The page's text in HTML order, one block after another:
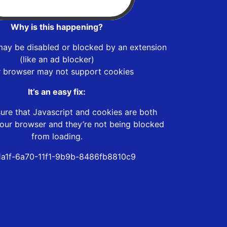
Why is this happening?
be disabled or blocked by an extension
(like an ad blocker)
browser may not support cookies
It’s an easy fix:
that Javascript and cookies are both
browser and they’re not being blocked
from loading.
6a70-11f1-9b9b-8486fb8810c9